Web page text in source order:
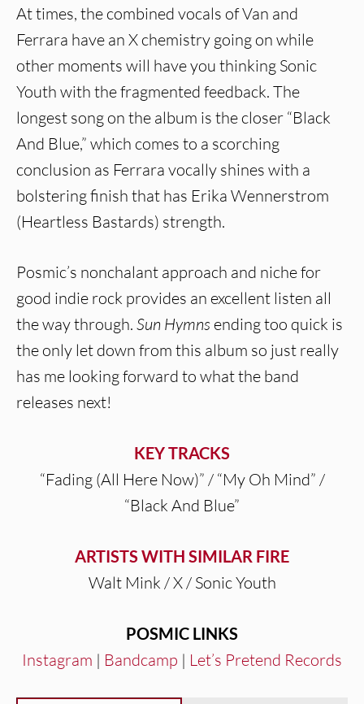
At times, the combined vocals of Van and
Ferrara have an X chemistry going on while
other moments will have you thinking Sonic
Youth with the fragmented feedback. The
longest song on the album is the closer “Black
And Blue,” which comes to a scorching
conclusion as Ferrara vocally shines with a
bolstering finish that has Erika Wennerstrom
(Heartless Bastards) strength.
Posmic’s nonchalant approach and niche for
good indie rock provides an excellent listen all
the way through. Sun Hymnsending too quick is
the only let down from this album so just really
has me looking forward to what the band
releases next!
KEY TRACKS
“Fading (All Here Now)” / “My Oh Mind” /
“Black And Blue”
ARTISTS WITH SIMILAR FIRE
Walt Mink / X / Sonic Youth
POSMIC LINKS
Instagram | Bandcamp | Let’s Pretend Records